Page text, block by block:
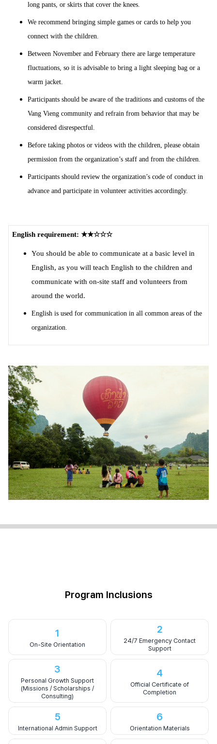
long pants, or skirts that cover the knees.
We recommend bringing simple games or cards to help you
connect with the children.
Between November and February there are large temperature
fluctuations, so it is advisable to bring a light sleeping bag or a
warm jacket.
Participants should be aware of the traditions and customs of the
Vang Vieng community and refrain from behavior that may be
considered disrespectful.
Before taking photos or videos with the children, please obtain
permission from the organization’s staff and from the children.
Participants should review the organization’s code of conduct in
advance and participate in volunteer activities accordingly.
English requirement: ★★☆☆☆
You should be able to communicate at a basic level in
English, as you will teach English to the children and
communicate with on-site staff and volunteers from
around the world.
English is used for communication in all common areas of the
organization.
Program Inclusions
1
On-Site Orientation
2
24/7 Emergency Contact
Support
3
Personal Growth Support
(Missions / Scholarships /
Consulting)
4
Official Certificate of
Completion
5
International Admin Support
6
Orientation Materials